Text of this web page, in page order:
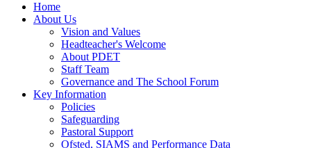
Home
About Us
Vision and Values
Headteacher's Welcome
About PDET
Staff Team
Governance and The School Forum
Key Information
Policies
Safeguarding
Pastoral Support
Ofsted, SIAMS and Performance Data